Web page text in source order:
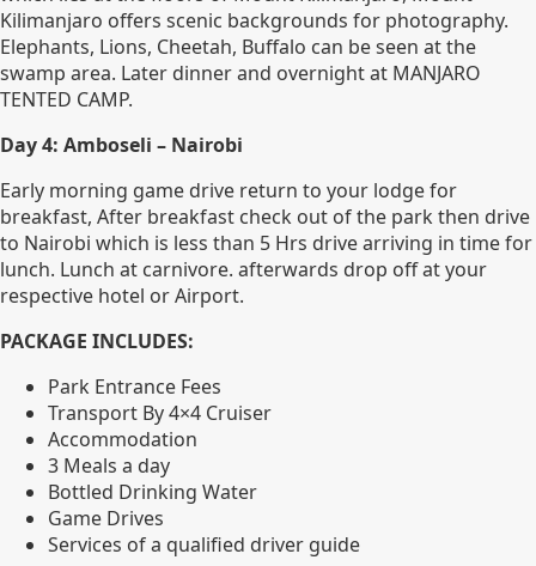
Kilimanjaro offers scenic backgrounds for photography.
Elephants, Lions, Cheetah, Buffalo can be seen at the
swamp area. Later dinner and overnight at MANJARO
TENTED CAMP.
Day 4: Amboseli – Nairobi
Early morning game drive return to your lodge for
breakfast, After breakfast check out of the park then drive
to Nairobi which is less than 5 Hrs drive arriving in time for
lunch. Lunch at carnivore. afterwards drop off at your
respective hotel or Airport.
PACKAGE INCLUDES:
Park Entrance Fees
Transport By 4×4 Cruiser
Accommodation
3 Meals a day
Bottled Drinking Water
Game Drives
Services of a qualified driver guide